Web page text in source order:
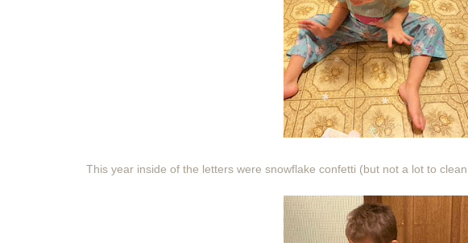
This year inside of the letters were snowflake confetti (but not a lot to